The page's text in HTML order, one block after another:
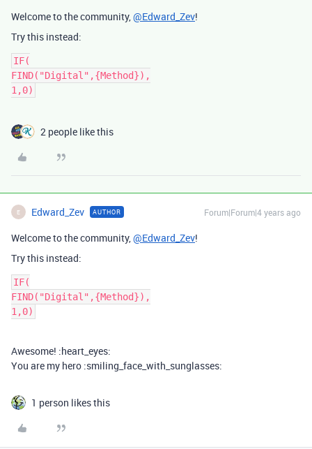
Welcome to the community,@Edward_Zev!
Try this instead:
IF(
FIND("Digital",{Method}),
2 people like this
E Edward_Zev AUTHOR Forum|Forum|4 years ago
Welcome to the community,@Edward_Zev!
Try this instead:
IF(
FIND("Digital",{Method}),
Awesome! :heart_eyes:
You are my hero :smiling_face_with_sunglasses:
1 person likes this